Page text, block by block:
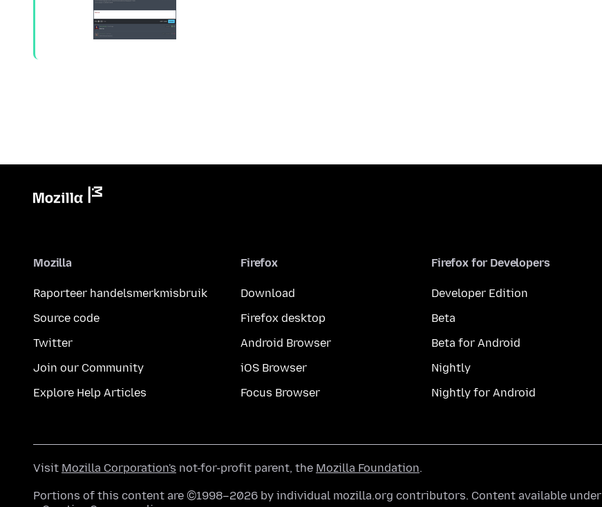
Mozilla
Raporteer handelsmerkmisbruik
Source code
Twitter
Join our Community
Explore Help Articles
Firefox
Download
Firefox desktop
Android Browser
iOS Browser
Focus Browser
Firefox for Developers
Developer Edition
Beta
Beta for Android
Nightly
Nightly for Android
Visit Mozilla Corporation's not-for-profit parent, the Mozilla Foundation.
Portions of this content are ©1998–2026 by individual mozilla.org contributors. Content available under